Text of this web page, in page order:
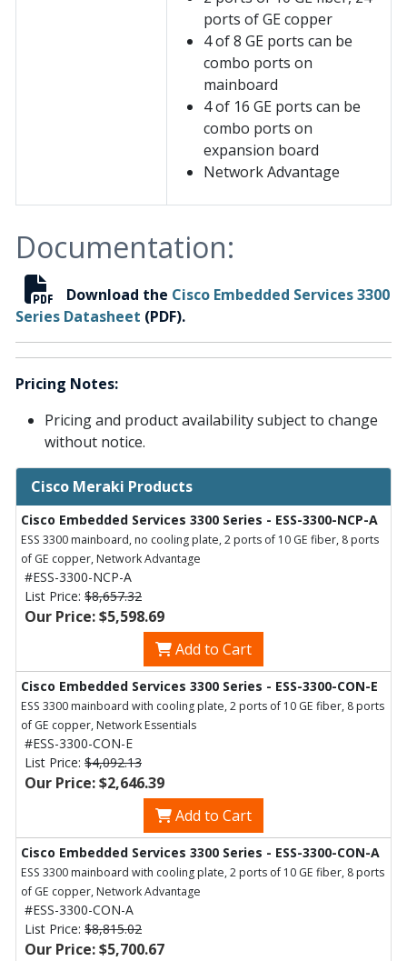
ports of GE copper
4 of 8 GE ports can be
combo ports on
mainboard
4 of 16 GE ports can be
combo ports on
expansion board
Network Advantage
Documentation:
Download the Cisco Embedded Services 3300
Series Datasheet (PDF).
Pricing Notes:
Pricing and product availability subject to change
without notice.
Cisco Meraki Products
Cisco Embedded Services 3300 Series - ESS-3300-NCP-A
ESS 3300 mainboard, no cooling plate, 2 ports of 10 GE fiber, 8 ports
of GE copper, Network Advantage
#ESS-3300-NCP-A
List Price: $8,657.32
Our Price: $5,598.69
Add to Cart
Cisco Embedded Services 3300 Series - ESS-3300-CON-E
ESS 3300 mainboard with cooling plate, 2 ports of 10 GE fiber, 8 ports
of GE copper, Network Essentials
#ESS-3300-CON-E
List Price: $4,092.13
Our Price: $2,646.39
Add to Cart
Cisco Embedded Services 3300 Series - ESS-3300-CON-A
ESS 3300 mainboard with cooling plate, 2 ports of 10 GE fiber, 8 ports
of GE copper, Network Advantage
#ESS-3300-CON-A
List Price: $8,815.02
Our Price: $5,700.67